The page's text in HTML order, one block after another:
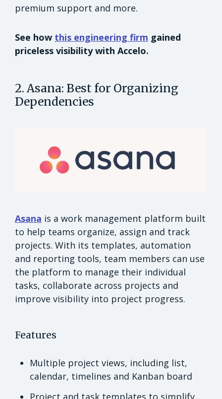
premium support and more.
See how this engineering firm gained
priceless visibility with Accelo.
2. Asana: Best for Organizing
Dependencies
Asana is a work management platform built
to help teams organize, assign and track
projects. With its templates, automation
and reporting tools, team members can use
the platform to manage their individual
tasks, collaborate across projects and
improve visibility into project progress.
Features
Multiple project views, including list,
calendar, timelines and Kanban board
Project and task templates to simplify